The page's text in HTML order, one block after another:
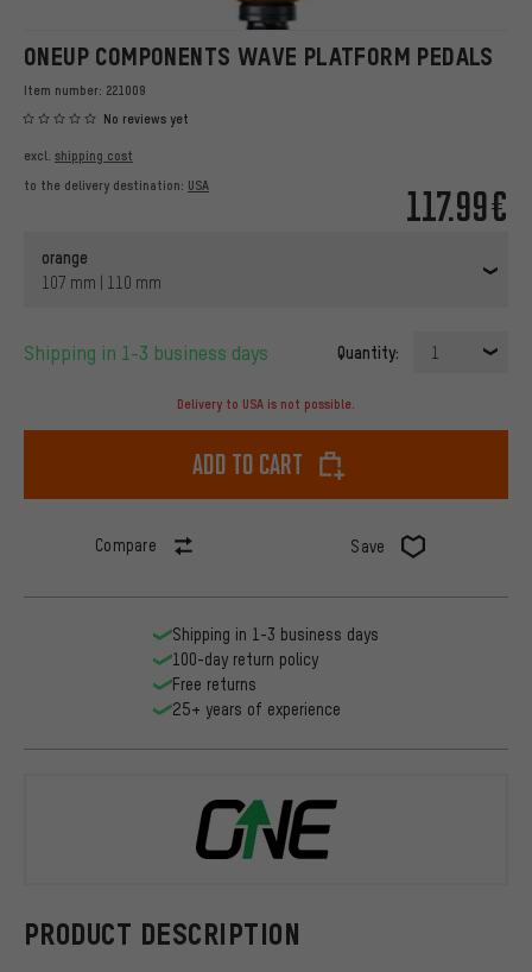
ONEUP COMPONENTS WAVE PLATFORM PEDALS
Item number: 221009
No reviews yet
117.99€
excl. shipping cost
to the delivery destination: USA
orange
107 mm | 110 mm
Shipping in 1-3 business days Quantity: 1
Delivery to USA is not possible.
Add to cart
Compare Save
PRODUCT DESCRIPTION
Shipping in 1-3 business days
100-day return policy
Free returns
25+ years of experience